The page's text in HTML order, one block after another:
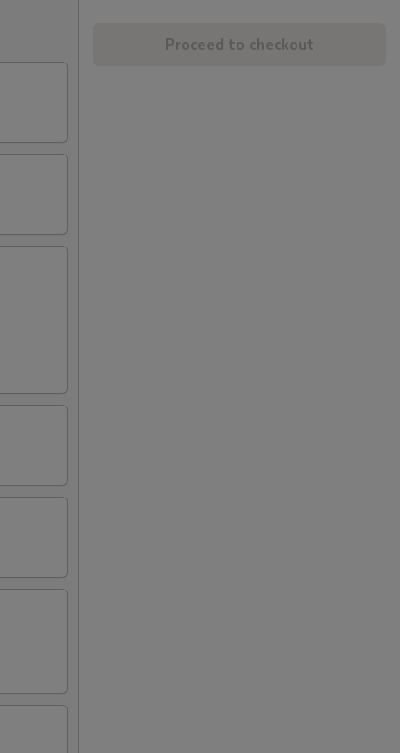
Proceed to checkout